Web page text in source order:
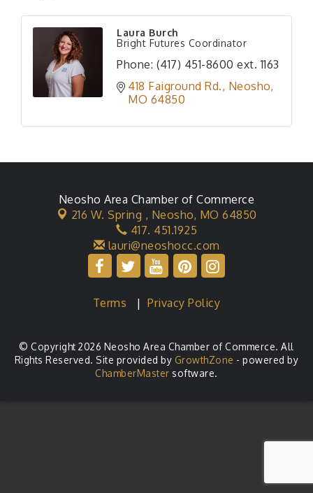
Laura Burch
Bright Futures Coordinator
Phone: (417) 451-8600 ext. 1163
418 Faiground Rd. Neosho
MO 64850
Neosho Area Chamber of Commerce
216 W. Spring , Neosho, MO 64850
417. 451.1925
lauri@neoshocc.com
Terms |Privacy Policy
© Copyright 2026 Neosho Area Chamber of Commerce. All
Rights Reserved. Site provided by GrowthZone - powered by
ChamberMaster software.